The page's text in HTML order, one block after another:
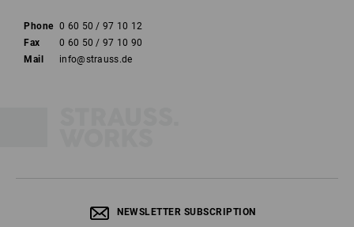
Phone 0 60 50 / 97 10 12
Fax
0 60 50 / 97 10 90
Mail
info@strauss.de
NEWSLETTER SUBSCRIPTION